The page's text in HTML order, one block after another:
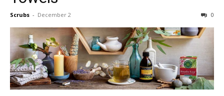
Scrubs - December 2 0